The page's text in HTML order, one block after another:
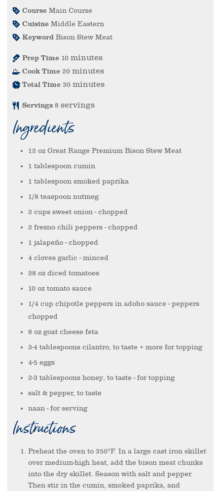
Course Main Course
Cuisine Middle Eastern
Keyword Bison Stew Meat
Prep Time 10 minutes
Cook Time 20 minutes
Total Time 30 minutes
Servings 8 servings
Ingredients
12 oz Great Range Premium Bison Stew Meat
1 tablespoon cumin
1 tablespoon smoked paprika
1/8 teaspoon nutmeg
2 cups sweet onion - chopped
2 fresno chili peppers - chopped
1 jalapeño - chopped
4 cloves garlic - minced
28 oz diced tomatoes
10 oz tomato sauce
1/4 cup chipotle peppers in adobo sauce - peppers
chopped
8 oz goat cheese feta
3-4 tablespoons cilantro, to taste + more for topping
4-5 eggs
2-3 tablespoons honey, to taste - for topping
salt & pepper, to taste
naan - for serving
Instructions
Preheat the oven to 350°F. In a large cast iron skillet
over medium-high heat, add the bison meat chunks
into the dry skillet. Season with salt and pepper.
Then stir in the cumin, smoked paprika, and